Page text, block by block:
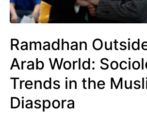
Ramadhan
Arab World:
Trends in the
Diaspora